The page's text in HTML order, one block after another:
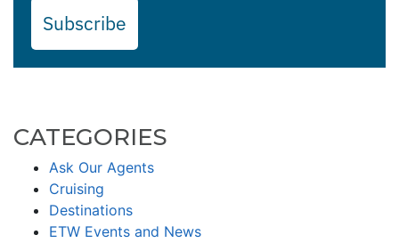
Subscribe
CATEGORIES
Ask Our Agents
Cruising
Destinations
ETW Events and News